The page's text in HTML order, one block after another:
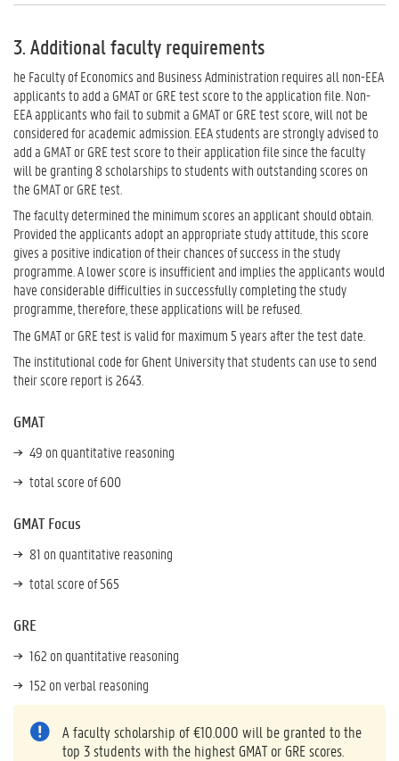
3. Additional faculty requirements
he Faculty of Economics and Business Administration requires all non-EEA
applicants to add a GMAT or GRE test score to the application file. Non-
EEA applicants who fail to submit a GMAT or GRE test score, will not be
considered for academic admission. EEA students are strongly advised to
add a GMAT or GRE test score to their application file since the faculty
will be granting 8 scholarships to students with outstanding scores on
the GMAT or GRE test.
The faculty determined the minimum scores an applicant should obtain.
Provided the applicants adopt an appropriate study attitude, this score
gives a positive indication of their chances of success in the study
programme. A lower score is insufficient and implies the applicants would
have considerable difficulties in successfully completing the study
programme, therefore, these applications will be refused.
The GMAT or GRE test is valid for maximum 5 years after the test date.
The institutional code for Ghent University that students can use to send
their score report is 2643.
GMAT
49 on quantitative reasoning
total score of 600
GMAT Focus
81 on quantitative reasoning
total score of 565
GRE
162 on quantitative reasoning
152 on verbal reasoning
A faculty scholarship of €10.000 will be granted to the
top 3 students with the highest GMAT or GRE scores.